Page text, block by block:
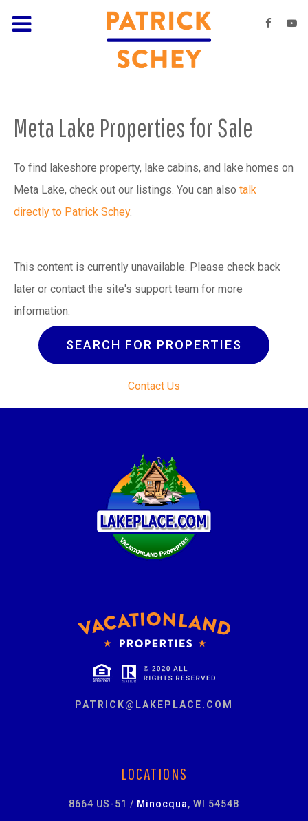
Meta Lake Properties for Sale
To find lakeshore property, lake cabins, and lake homes on
Meta Lake, check out our listings. You can also talk
directly to Patrick Schey.
This content is currently unavailable. Please check back
later or contact the site's support team for more
information.
SEARCH FOR PROPERTIES
Contact Us
PATRICK@LAKEPLACE.COM
LOCATIONS
8664 US-51 / Minocqua, WI 54548